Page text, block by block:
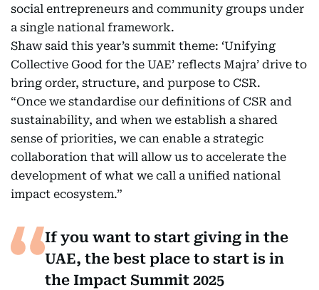
social entrepreneurs and community groups under
a single national framework.
Shaw said this year’s summit theme: ‘Unifying
Collective Good for the UAE’ reflects Majra’ drive to
bring order, structure, and purpose to CSR.
“Once we standardise our definitions of CSR and
sustainability, and when we establish a shared
sense of priorities, we can enable a strategic
collaboration that will allow us to accelerate the
development of what we call a unified national
impact ecosystem.”
If you want to start giving in the
UAE, the best place to start is in
the Impact Summit 2025